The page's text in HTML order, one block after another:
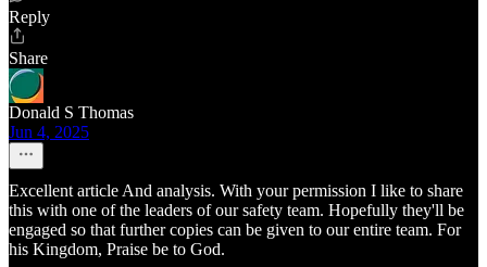
Reply
Share
Donald S Thomas
Jun 4, 2025
Excellent article And analysis. With your permission I like to share
this with one of the leaders of our safety team. Hopefully they'll be
engaged so that further copies can be given to our entire team. For
his Kingdom, Praise be to God.